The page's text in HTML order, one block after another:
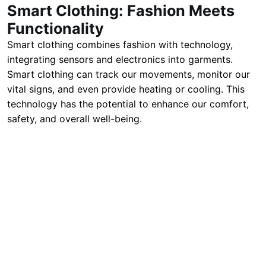
Smart Clothing: Fashion Meets
Functionality
Smart clothing combines fashion with technology,
integrating sensors and electronics into garments.
Smart clothing can track our movements, monitor our
vital signs, and even provide heating or cooling. This
technology has the potential to enhance our comfort,
safety, and overall well-being.